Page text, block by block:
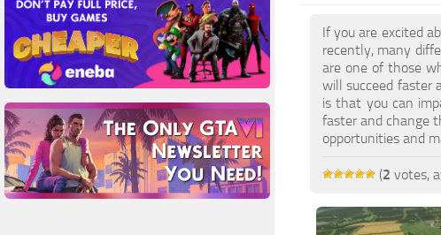
If you are excited
recently, many
are one of those
will succeed faster
is that you can
faster and change
opportunities and
(2 votes,